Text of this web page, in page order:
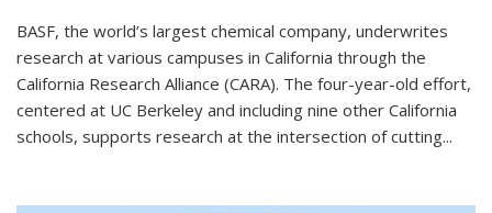
BASF, the world’s largest chemical company, underwrites
research at various campuses in California through the
California Research Alliance (CARA). The four-year-old effort,
centered at UC Berkeley and including nine other California
schools, supports research at the intersection of cutting...